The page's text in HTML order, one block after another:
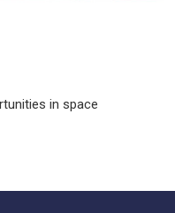
in space